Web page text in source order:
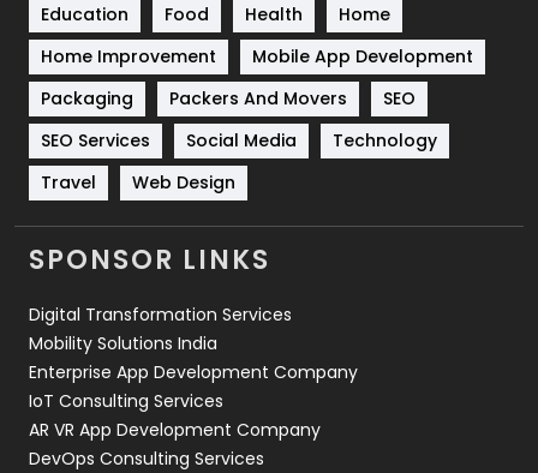
Sports
Technical SEO
8
Technology
664
Travel
Videography
2
Web Design
Web Development
Education
Food Health
Home
Home Improvement
Mobile App Development
Packaging
Packers And Movers
SEO
SEO Services
Social Media
Technology
Travel
Web Design
SPONSOR LINKS
Digital Transformation Services
Mobility Solutions India
Enterprise App Development Company
IoT Consulting Services
AR VR App Development Company
DevOps Consulting Services